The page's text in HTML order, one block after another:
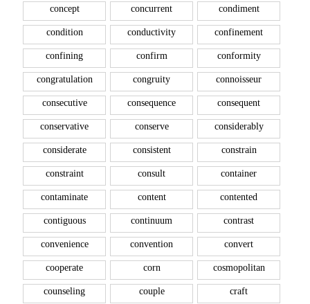
concept concurrent condiment
condition conductivity confinement
confining confirm conformity
congratulation congruity connoisseur
consecutive consequence consequent
conservative conserve considerably
considerate consistent constrain
constraint consult container
contaminate content contented
contiguous continuum contrast
convenience convention convert
cooperate corn cosmopolitan
counseling couple craft